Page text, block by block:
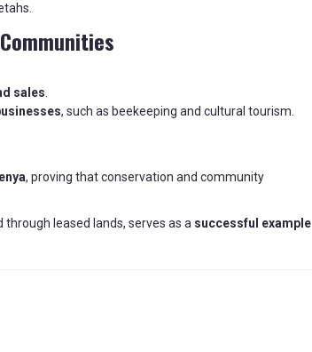
sales.
, such as beekeeping and cultural tourism.
, proving that conservation and community
through leased lands, serves as a successful example